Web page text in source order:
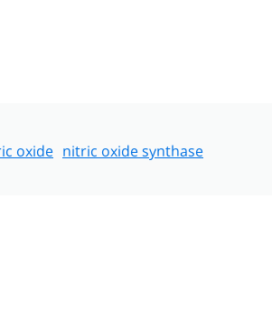
oxide nitric oxide synthase